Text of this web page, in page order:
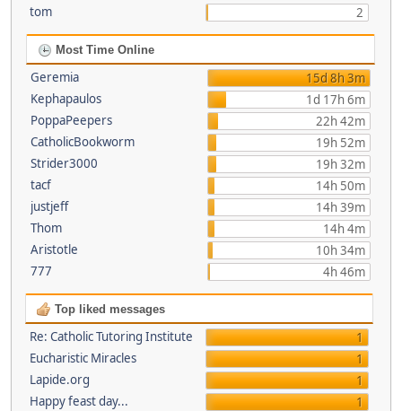
tom
2
Most Time Online
Geremia
15d 8h 3m
Kephapaulos
1d 17h 6m
PoppaPeepers
22h 42m
CatholicBookworm
19h 52m
Strider3000
19h 32m
tacf
14h 50m
justjeff
14h 39m
Thom
14h 4m
Aristotle
10h 34m
777
4h 46m
Top liked messages
Re: Catholic Tutoring Institute
1
Eucharistic Miracles
1
Lapide.org
1
Happy feast day...
1